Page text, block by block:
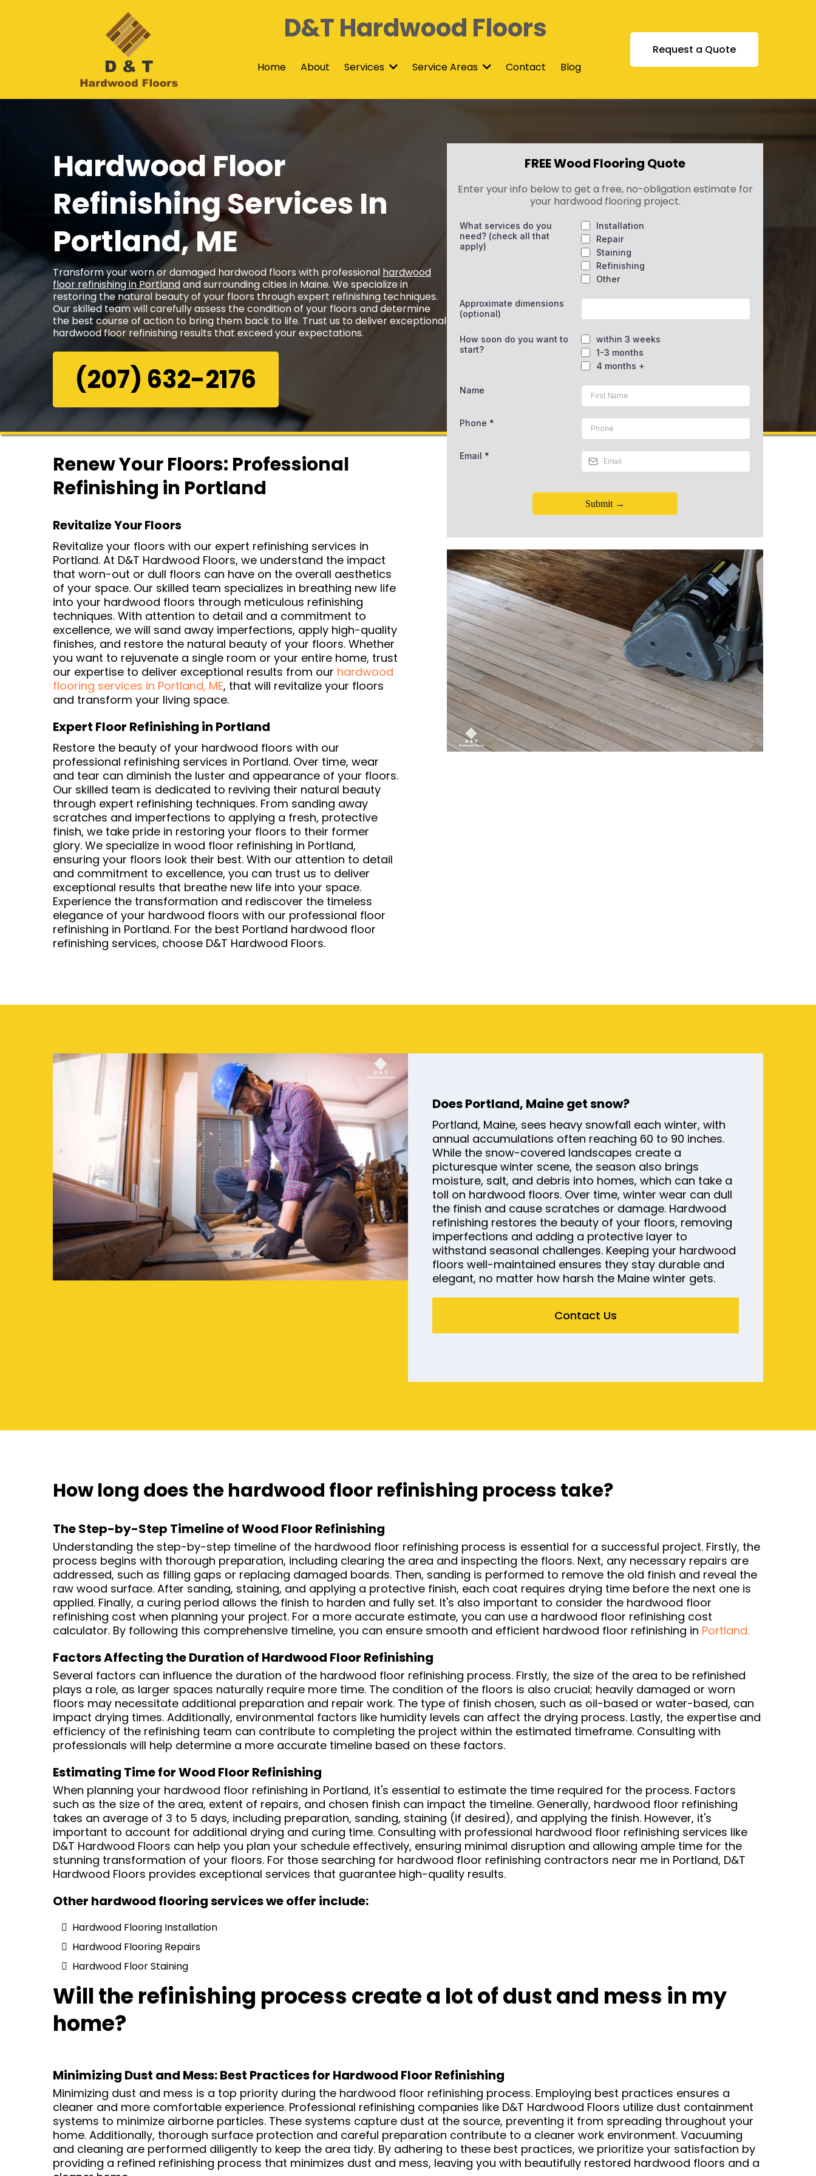
D&T Hardwood Floors
Home About Services Service Areas Contact Blog
Request a Quote
Hardwood Floor
Refinishing Services In
Portland, ME
Transform your worn or damaged hardwood floors with professional hardwood
floor refinishing in Portlandand surrounding cities in Maine. We specialize in
restoring the natural beauty of your floors through expert refinishing techniques.
Our skilled team will carefully assess the condition of your floors and determine
the best course of action to bring them back to life. Trust us to deliver exceptional
hardwood floor refinishing results that exceed your expectations.
(207) 632-2176
Renew Your Floors: Professional
Refinishing in Portland
Revitalize Your Floors
Revitalize your floors with our expert refinishing services in
Portland. At D&T Hardwood Floors, we understand the impact
that worn-out or dull floors can have on the overall aesthetics
of your space. Our skilled team specializes in breathing new life
into your hardwood floors through meticulous refinishing
techniques. With attention to detail and a commitment to
excellence, we will sand away imperfections, apply high-quality
finishes, and restore the natural beauty of your floors. Whether
you want to rejuvenate a single room or your entire home, trust
our expertise to deliver exceptional results from our hardwood
flooring services in Portland, ME, that will revitalize your floors
and transform your living space.
Expert Floor Refinishing in Portland
Restore the beauty of your hardwood floors with our
professional refinishing services in Portland. Over time, wear
and tear can diminish the luster and appearance of your floors.
Our skilled team is dedicated to reviving their natural beauty
through expert refinishing techniques. From sanding away
scratches and imperfections to applying a fresh, protective
finish, we take pride in restoring your floors to their former
glory. We specialize in wood floor refinishing in Portland,
ensuring your floors look their best. With our attention to detail
and commitment to excellence, you can trust us to deliver
exceptional results that breathe new life into your space.
Experience the transformation and rediscover the timeless
elegance of your hardwood floors with our professional floor
refinishing in Portland. For the best Portland hardwood floor
refinishing services, choose D&T Hardwood Floors.
FREE Wood Flooring Quote
Enter your info below to get a free, no-obligation estimate for
your hardwood flooring project.
What services do you
need? (check all that
apply)
Installation
Repair
Staining
Refinishing
Other
Approximate dimensions
(optional)
How soon do you want to
start?
within 3 weeks
1-3 months
4 months +
Name
Phone *
Email *
Submit →
Does Portland, Maine get snow?
Portland, Maine, sees heavy snowfall each winter, with
annual accumulations often reaching 60 to 90 inches.
While the snow-covered landscapes create a
picturesque winter scene, the season also brings
moisture, salt, and debris into homes, which can take a
toll on hardwood floors. Over time, winter wear can dull
the finish and cause scratches or damage. Hardwood
refinishing restores the beauty of your floors, removing
imperfections and adding a protective layer to
withstand seasonal challenges. Keeping your hardwood
floors well-maintained ensures they stay durable and
elegant, no matter how harsh the Maine winter gets.
Contact Us
How long does the hardwood floor refinishing process take?
The Step-by-Step Timeline of Wood Floor Refinishing
Understanding the step-by-step timeline of the hardwood floor refinishing process is essential for a successful project. Firstly, the
process begins with thorough preparation, including clearing the area and inspecting the floors. Next, any necessary repairs are
addressed, such as filling gaps or replacing damaged boards. Then, sanding is performed to remove the old finish and reveal the
raw wood surface. After sanding, staining, and applying a protective finish, each coat requires drying time before the next one is
applied. Finally, a curing period allows the finish to harden and fully set. It's also important to consider the hardwood floor
refinishing cost when planning your project. For a more accurate estimate, you can use a hardwood floor refinishing cost
calculator. By following this comprehensive timeline, you can ensure smooth and efficient hardwood floor refinishing in Portland.
Factors Affecting the Duration of Hardwood Floor Refinishing
Several factors can influence the duration of the hardwood floor refinishing process. Firstly, the size of the area to be refinished
plays a role, as larger spaces naturally require more time. The condition of the floors is also crucial; heavily damaged or worn
floors may necessitate additional preparation and repair work. The type of finish chosen, such as oil-based or water-based, can
impact drying times. Additionally, environmental factors like humidity levels can affect the drying process. Lastly, the expertise and
efficiency of the refinishing team can contribute to completing the project within the estimated timeframe. Consulting with
professionals will help determine a more accurate timeline based on these factors.
Estimating Time for Wood Floor Refinishing
When planning your hardwood floor refinishing in Portland, it's essential to estimate the time required for the process. Factors
such as the size of the area, extent of repairs, and chosen finish can impact the timeline. Generally, hardwood floor refinishing
takes an average of 3 to 5 days, including preparation, sanding, staining (if desired), and applying the finish. However, it's
important to account for additional drying and curing time. Consulting with professional hardwood floor refinishing services like
D&T Hardwood Floors can help you plan your schedule effectively, ensuring minimal disruption and allowing ample time for the
stunning transformation of your floors. For those searching for hardwood floor refinishing contractors near me in Portland, D&T
Hardwood Floors provides exceptional services that guarantee high-quality results.
Other hardwood flooring services we offer include:
Hardwood Flooring Installation
Hardwood Flooring Repairs
Hardwood Floor Staining
Will the refinishing process create a lot of dust and mess in my
home?
Minimizing Dust and Mess: Best Practices for Hardwood Floor Refinishing
Minimizing dust and mess is a top priority during the hardwood floor refinishing process. Employing best practices ensures a
cleaner and more comfortable experience. Professional refinishing companies like D&T Hardwood Floors utilize dust containment
systems to minimize airborne particles. These systems capture dust at the source, preventing it from spreading throughout your
home. Additionally, thorough surface protection and careful preparation contribute to a cleaner work environment. Vacuuming
and cleaning are performed diligently to keep the area tidy. By adhering to these best practices, we prioritize your satisfaction by
providing a refined refinishing process that minimizes dust and mess, leaving you with beautifully restored hardwood floors and a